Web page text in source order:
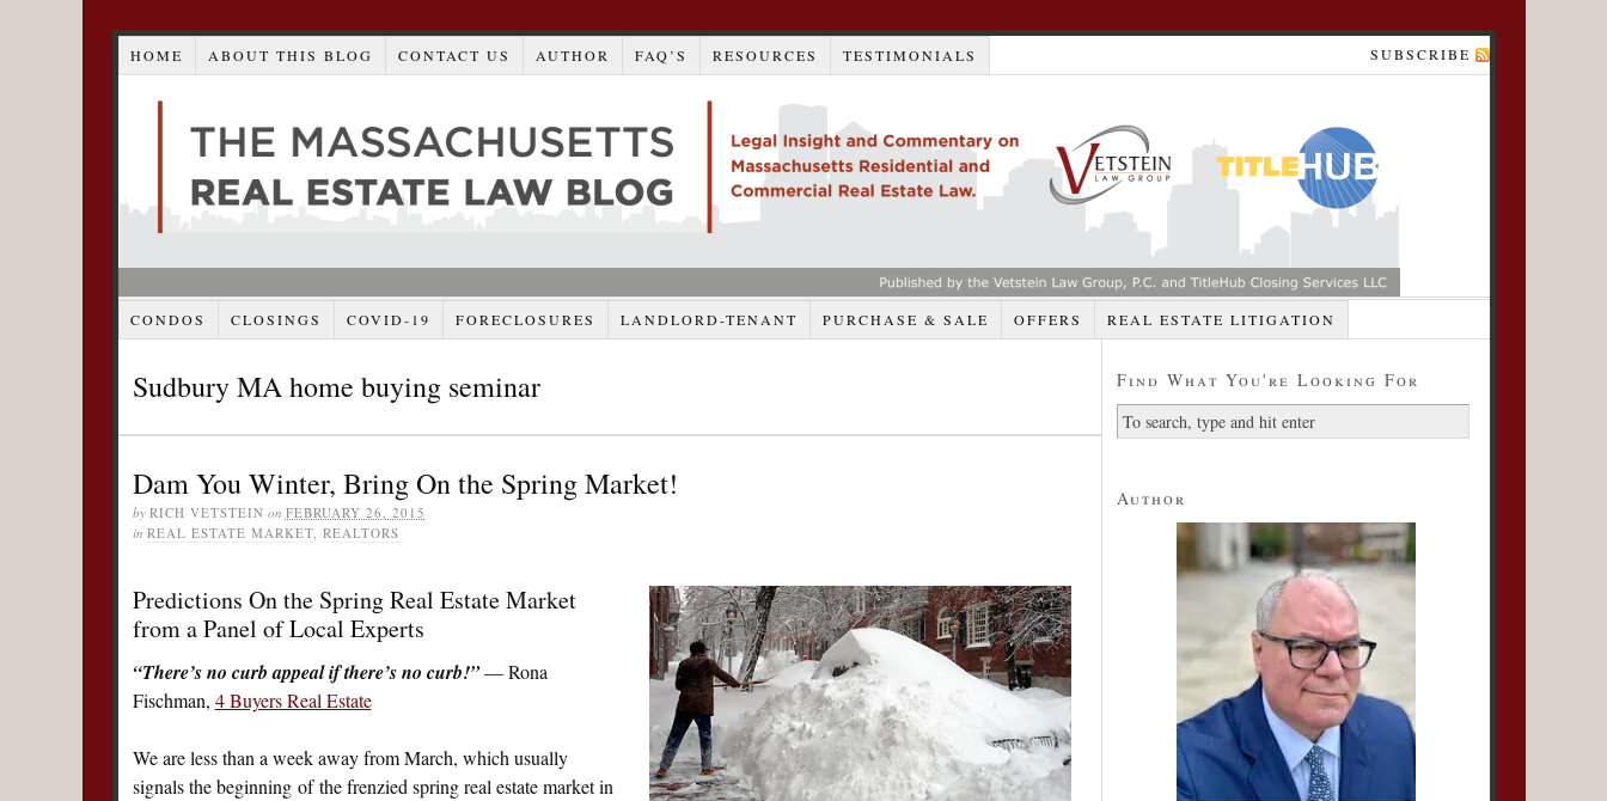
HOME ABOUT THIS BLOG CONTACT US AUTHOR FAQ’S RESOURCES TESTIMONIALS SUBSCRIBE
CONDOS CLOSINGS COVID-19 FORECLOSURES LANDLORD-TENANT PURCHASE & SALE OFFERS REAL ESTATE LITIGATION
Sudbury MA home buying seminar
Dam You Winter, Bring On the Spring Market!
by RICH VETSTEIN on FEBRUARY 26, 2015
in REAL ESTATE MARKET, REALTORS
Predictions On the Spring Real Estate Market
from a Panel of Local Experts
“There’s no curb appeal if there’s no curb!”— Rona
Fischman, 4 Buyers Real Estate
We are less than a week away from March, which usually
signals the beginning of the frenzied spring real estate market in
Find What You're Looking For
Author